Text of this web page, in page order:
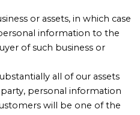
or assets, in which case
information to the
of such business or
all of our assets
personal information
will be one of the